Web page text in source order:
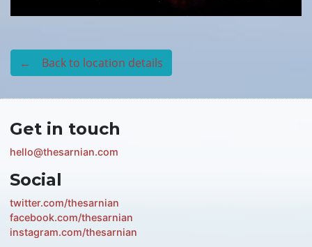
← Back to location details
Get in touch
hello@thesarnian.com
Social
twitter.com/thesarnian
facebook.com/thesarnian
instagram.com/thesarnian